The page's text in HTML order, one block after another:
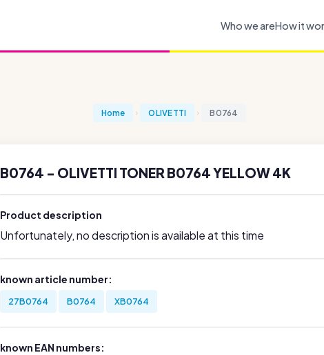
Who we areHow it
Home OLIVETTI B0764
B0764 - OLIVETTI TONER B0764 YELLOW 4K
Product description
Unfortunately, no description is available at this time
known article number:
27B0764 B0764 XB0764
known EAN numbers: